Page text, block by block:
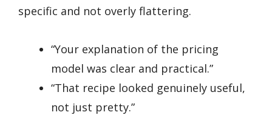
specific and not overly flattering.
“Your explanation of the pricing
model was clear and practical.”
“That recipe looked genuinely useful,
not just pretty.”